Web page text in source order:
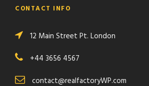
CONTACT INFO
12 Main Street Pt. London
+44 3656 4567
contact@realfactoryWP.com